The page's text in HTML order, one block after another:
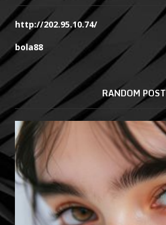
http://202.95.10.74/
bola88
RANDOM POST